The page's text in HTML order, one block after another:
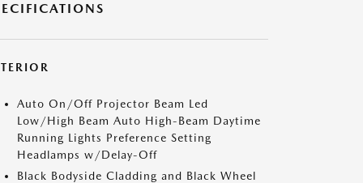
Auto On/Off Projector Beam Led
Low/High Beam Auto High-Beam Daytime
Running Lights Preference Setting
Headlamps w/Delay-Off
Black Bodyside Cladding and Black Wheel